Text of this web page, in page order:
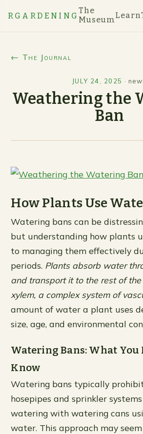
RGARDENING
The
MuseumLearn
← The Journal
JULY 24, 2025 ·
Weathering the
Ban
How Plants Use
Watering bans can be
but understanding how plants
to managing them effectively
periods. Plants absorb water
and transport it to the rest of
xylem, a complex system of
amount of water a plant uses
size, age, and environmental
Watering Bans: What You
Know
Watering bans typically
hosepipes and sprinkler
watering with watering cans
water. This approach may seem